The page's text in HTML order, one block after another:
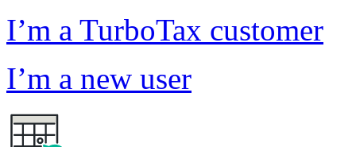
I’m a TurboTax customer
I’m a new user